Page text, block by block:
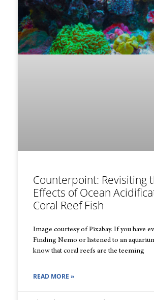
Counterpoint: Revisiting
Effects of Ocean
Coral Reef Fish
Image courtesy of Pixabay. If you have
Finding Nemo or listened to an
know that coral reefs are the teeming
READ MORE »